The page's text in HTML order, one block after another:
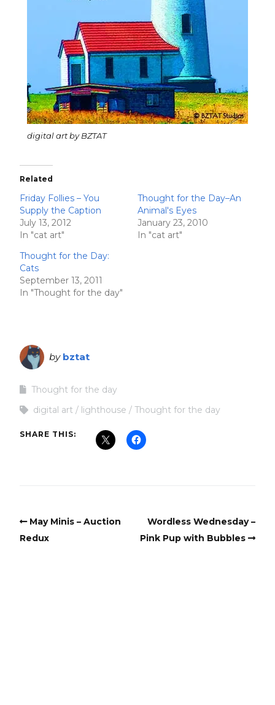
digital art by BZTAT
Related
Friday Follies – You
Supply the Caption
July 13, 2012
In "cat art"
Thought for the Day–An
Animal's Eyes
January 23, 2010
In "cat art"
Thought for the Day:
Cats
September 13, 2011
In "Thought for the day"
by bztat
Thought for the day
digital art
lighthouse Thought for the day
SHARE THIS:
May Minis – Auction
Redux
Wordless Wednesday –
Pink Pup with Bubbles